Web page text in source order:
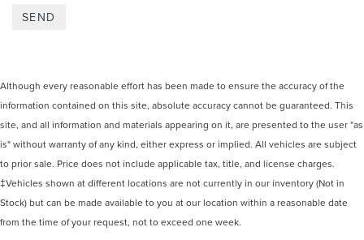
Although every reasonable effort has been made to ensure the accuracy of the
information contained on this site, absolute accuracy cannot be guaranteed. This
site, and all information and materials appearing on it, are presented to the user "as
is" without warranty of any kind, either express or implied. All vehicles are subject
to prior sale. Price does not include applicable tax, title, and license charges.
‡Vehicles shown at different locations are not currently in our inventory (Not in
Stock) but can be made available to you at our location within a reasonable date
from the time of your request, not to exceed one week.